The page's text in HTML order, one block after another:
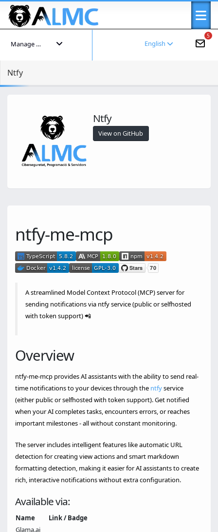
5
English
Manage your account
Ntfy
Ntfy
View on GitHub
ntfy-me-mcp
A streamlined Model Context Protocol (MCP) server for
sending notifications via ntfy service (public or selfhosted
with token support) 📲
Overview
ntfy-me-mcp provides AI assistants with the ability to send real-
time notifications to your devices through the ntfyservice
(either public or selfhosted with token support). Get notified
when your AI completes tasks, encounters errors, or reaches
important milestones - all without constant monitoring.
The server includes intelligent features like automatic URL
detection for creating view actions and smart markdown
formatting detection, making it easier for AI assistants to create
rich, interactive notifications without extra configuration.
Available via:
Name
Link / Badge
Glama.ai